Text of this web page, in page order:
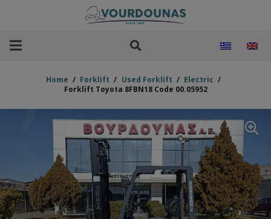
Home / Forklift / Used Forklift / Electric /
Forklift Toyota 8FBN18 Code 00.05952